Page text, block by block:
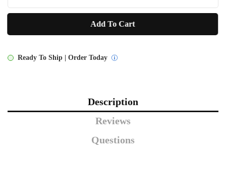
Woven
NWB22
Add To Cart
Ready To Ship | Order Today
Description
Reviews
Questions